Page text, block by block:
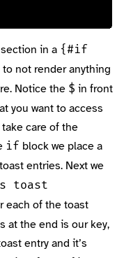
in a {#if
to not render anything
Notice the $ in front
you want to access
care of the
if block we place a
entries. Next we
toast
each of the toast
at the end is our key,
entry and it’s